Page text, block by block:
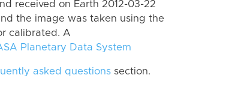
received on Earth 2012-03-22
the image was taken using the
calibrated. A
Planetary Data System
asked questions section.